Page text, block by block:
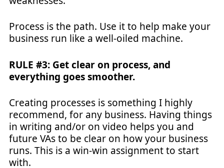
Process is the path. Use it to help make your
business run like a well-oiled machine.
RULE #3: Get clear on process, and
everything goes smoother.
Creating processes is something I highly
recommend, for any business. Having things
in writing and/or on video helps you and
future VAs to be clear on how your business
runs. This is a win-win assignment to start
with.